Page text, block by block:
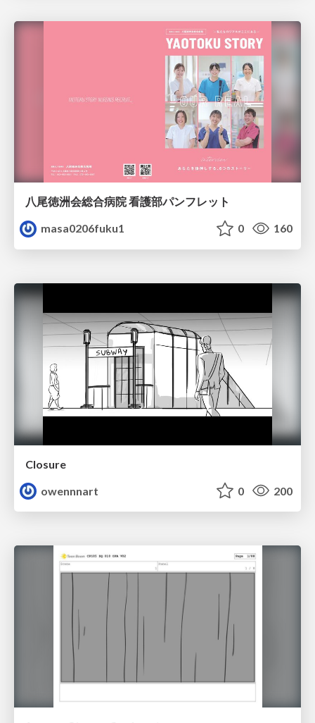
八尾徳洲会総合病院 看護部パンフレット
masa0206fuku1
0 160
Closure
owennnart
0 200